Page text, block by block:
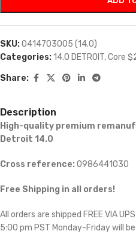
SKU:0414703005 (14.0)
Categories:14.0 DETROIT,Core
Share:
Description
High-quality premium
Detroit 14.0
Cross reference: 0986441030
Free Shipping in all orders!
All orders are shipped FREE VIA
5:00 pm PST Monday-Friday will